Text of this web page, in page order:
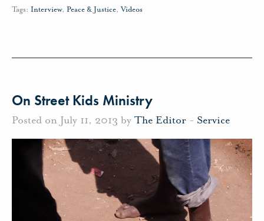
Tags: Interview, Peace & Justice,Videos
On Street Kids Ministry
Posted on July 11, 2013 by The Editor - Service